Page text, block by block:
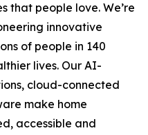
that people love. We’re
innovative
of people in 140
lives. Our AI-
cloud-connected
make home
accessible and